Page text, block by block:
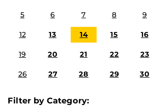
5 6 7 8 9
12 13 14 15 16
19 20 21 22 23
26 27 28 29 30
Filter by Category: